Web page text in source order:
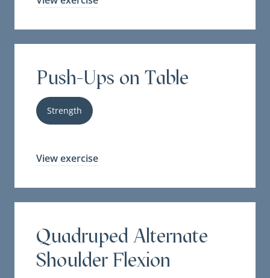
Push-Ups on Table
Strength
View exercise
Quadruped Alternate
Shoulder Flexion